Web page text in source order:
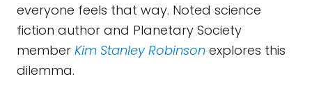
everyone feels that way. Noted science
fiction author and Planetary Society
member Kim Stanley Robinson explores this
dilemma.